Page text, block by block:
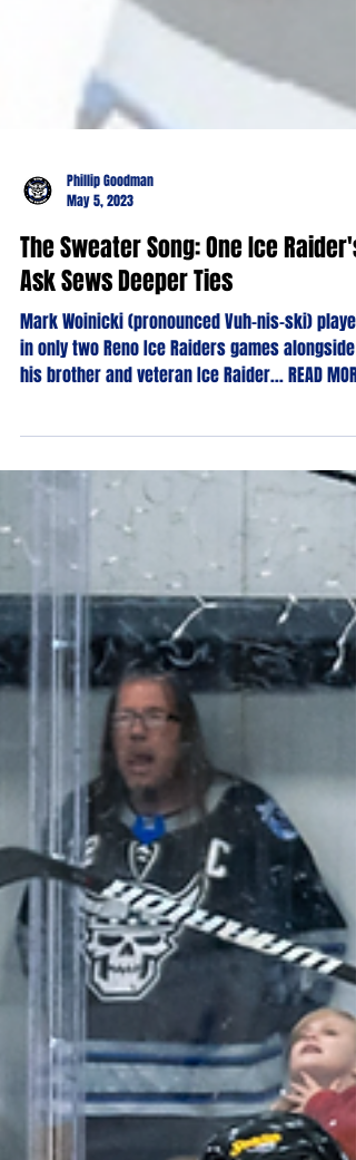
May 5, 2023
The Sweater Song: One Ice Raider's
Mark Woinicki (pronounced Vuh-nis-ski) played
in only two Reno Ice Raiders games alongside
his brother and veteran Ice Raider... READ MORE